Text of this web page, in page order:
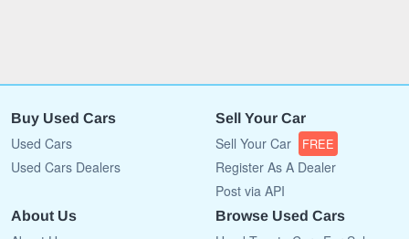
Buy Used Cars
Used Cars
Used Cars Dealers
Sell Your Car
Sell Your Car FREE
Register As A Dealer
Post via API
About Us Browse Used Cars